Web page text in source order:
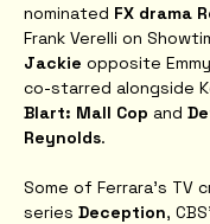
nominated FX drama
Frank Verelli on
Jackie opposite
co-starred alongside
Blart: Mall Cop and
Reynolds.
Some of Ferrara's TV
series Deception,